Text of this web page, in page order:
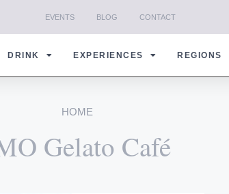
EVENTS BLOG CONTACT
DRINK EXPERIENCES REGIONS
HOME
Gelato Café